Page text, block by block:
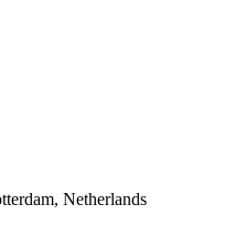
Netherlands